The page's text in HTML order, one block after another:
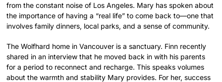
from the constant noise of Los Angeles. Mary has spoken about
the importance of having a “real life” to come back to—one that
involves family dinners, local parks, and a sense of community.
The Wolfhard home in Vancouver is a sanctuary. Finn recently
shared in an interview that he moved back in with his parents
for a period to reconnect and recharge. This speaks volumes
about the warmth and stability Mary provides. For her, success